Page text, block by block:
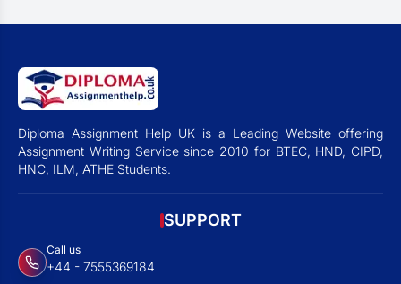
Diploma Assignment Help UK is a Leading Website offering
Assignment Writing Service since 2010 for BTEC, HND, CIPD,
HNC, ILM, ATHE Students.
SUPPORT
Call us
+44 - 7555369184